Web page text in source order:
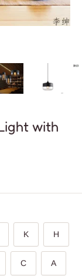
with
K H
C A